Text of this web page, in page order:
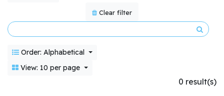
Clear filter
Order: Alphabetical
View: 10 per page
0 result(s)